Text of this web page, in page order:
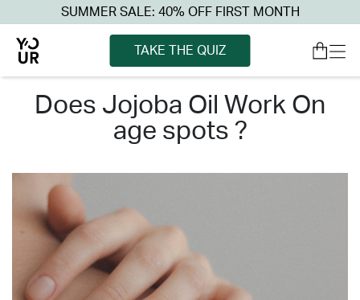
SUMMER SALE: 40% OFF FIRST MONTH
TAKE THE QUIZ
does jojoba oil work on
age spots ?